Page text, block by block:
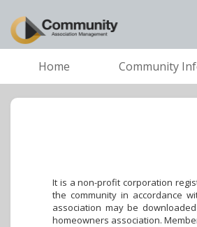
Home Community
It is a non-profit corporation
the community in accordance
association may be
homeowners association.